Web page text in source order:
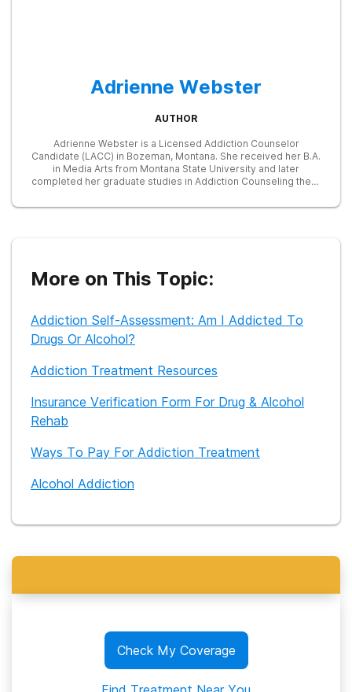
Adrienne Webster
AUTHOR
Adrienne Webster is a Licensed Addiction Counselor
Candidate (LACC) in Bozeman, Montana. She received her B.A.
in Media Arts from Montana State University and later
completed her graduate studies in Addiction Counseling there
settings while completing her post-graduate, clinical
particularly interested in an integrated approach to treatment
and recovery that encompasses nutrition, education, exercise,
More on This Topic:
Addiction Self-Assessment: Am I Addicted To
Drugs Or Alcohol?
Addiction Treatment Resources
Insurance Verification Form For Drug & Alcohol
Rehab
Ways To Pay For Addiction Treatment
Alcohol Addiction
Check My Coverage